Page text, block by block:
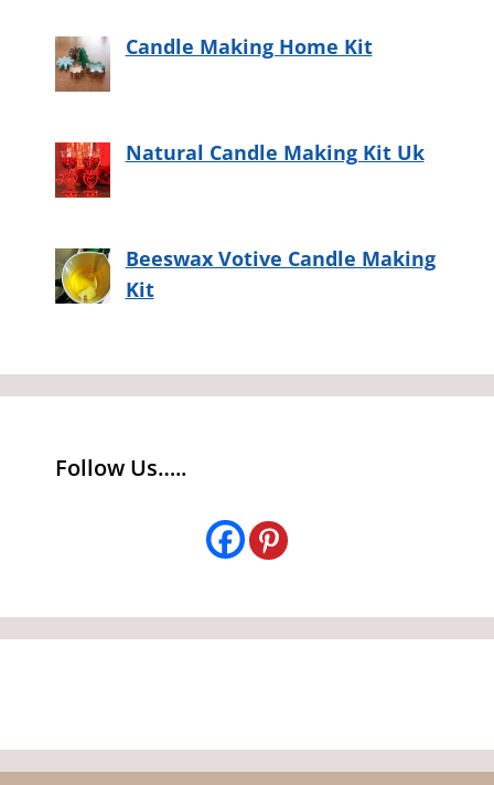
Candle Making Home Kit
Natural Candle Making Kit Uk
Beeswax Votive Candle Making
Kit
Follow Us…..